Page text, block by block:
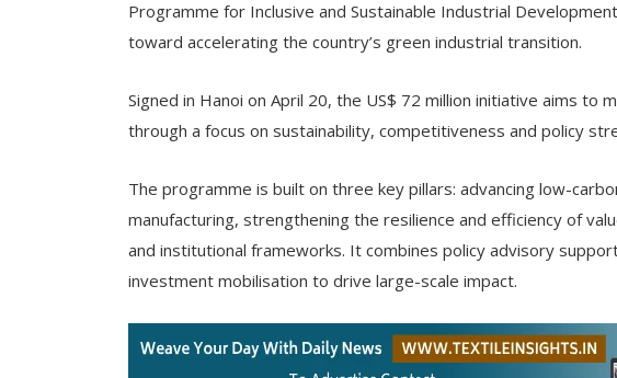
Programme for Inclusive and Sustainable Industrial
toward accelerating the country’s green industrial transition.
Signed in Hanoi on April 20, the US$ 72 million initiative aims to
through a focus on sustainability, competitiveness and policy
The programme is built on three key pillars: advancing low-
manufacturing, strengthening the resilience and efficiency of
and institutional frameworks. It combines policy advisory
investment mobilisation to drive large-scale impact.